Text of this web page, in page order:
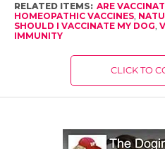
RELATED ITEMS: ARE
HOMEOPATHIC VACCINES,
SHOULD I VACCINATE MY DOG,
IMMUNITY
CLICK TO